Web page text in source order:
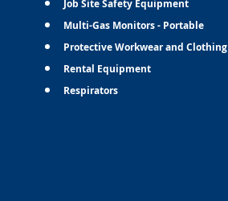
Job Site Safety Equipment
Multi-Gas Monitors - Portable
Protective Workwear and Clothing
Rental Equipment
Respirators